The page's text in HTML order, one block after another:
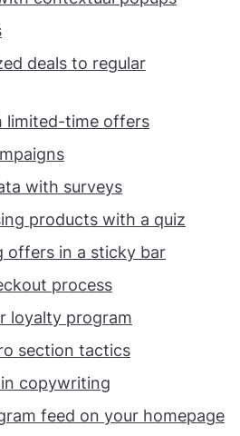
deals to regular
limited-time offers
with surveys
products with a quiz
offers in a sticky bar
process
loyalty program
section tactics
copywriting
feed on your homepage